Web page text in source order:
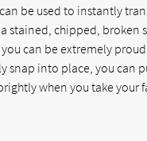
be used to instantly
stained, chipped, broken
can be extremely
snap into place, you can
when you take your